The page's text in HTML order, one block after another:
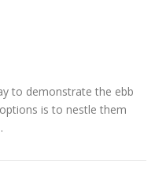
to demonstrate the ebb
is to nestle them